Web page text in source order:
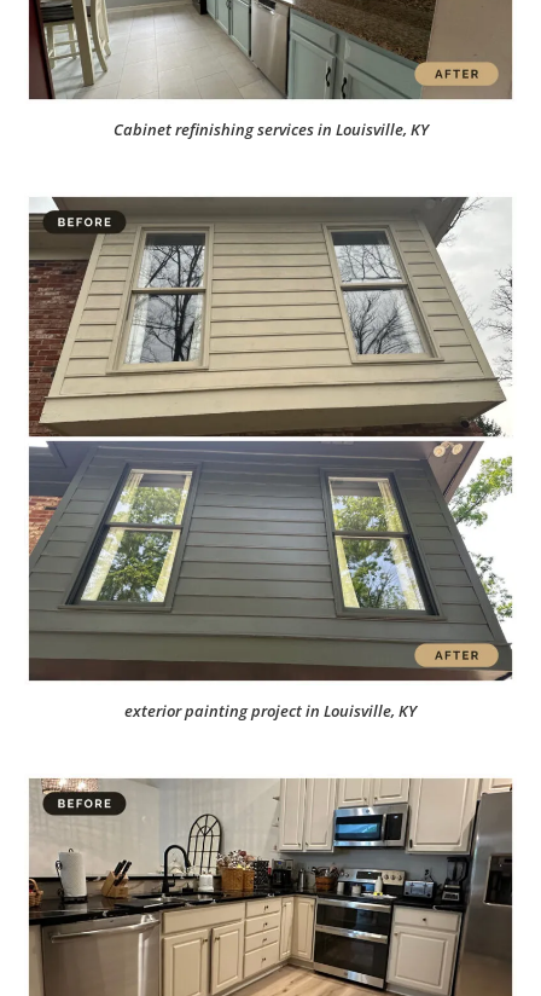
Cabinet refinishing services in Louisville, KY
exterior painting project in Louisville, KY